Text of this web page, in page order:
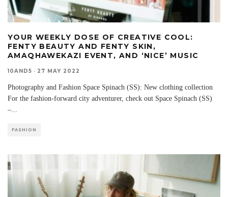
YOUR WEEKLY DOSE OF CREATIVE COOL:
FENTY BEAUTY AND FENTY SKIN,
AMAQHAWEKAZI EVENT, AND ‘NICE’ MUSIC
10AND5 · 27 MAY 2022
Photography and Fashion Space Spinach (SS): New clothing collection
For the fashion-forward city adventurer, check out Space Spinach (SS)
–
FASHION